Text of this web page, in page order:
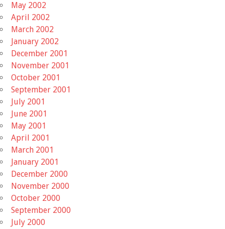
May 2002
April 2002
March 2002
January 2002
December 2001
November 2001
October 2001
September 2001
July 2001
June 2001
May 2001
April 2001
March 2001
January 2001
December 2000
November 2000
October 2000
September 2000
July 2000